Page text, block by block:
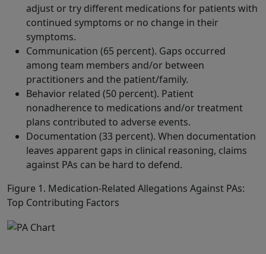
adjust or try different medications for patients with
continued symptoms or no change in their
symptoms.
Communication (65 percent). Gaps occurred
among team members and/or between
practitioners and the patient/family.
Behavior related (50 percent). Patient
nonadherence to medications and/or treatment
plans contributed to adverse events.
Documentation (33 percent). When documentation
leaves apparent gaps in clinical reasoning, claims
against PAs can be hard to defend.
Figure 1. Medication-Related Allegations Against PAs:
Top Contributing Factors